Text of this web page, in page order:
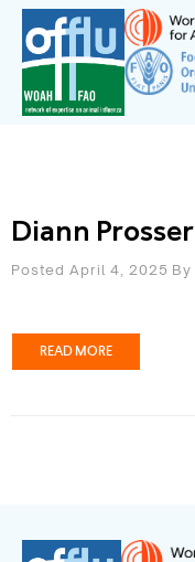
Diann Prosser
Posted April 4, 2025 By
READ MORE